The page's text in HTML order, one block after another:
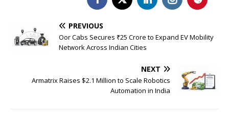
PREVIOUS
Oor Cabs Secures ₹25 Crore to Expand EV Mobility
Network Across Indian Cities
NEXT
Armatrix Raises $2.1 Million to Scale Robotics
Automation in India